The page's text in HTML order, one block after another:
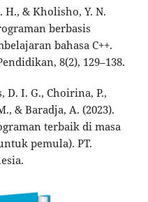
H., & Kholisho, Y. N.
berbasis
bahasa C++.
8(2), 129–138.
D. I. G., Choirina, P.,
& Baradja, A. (2023).
terbaik di masa
pemula). PT.